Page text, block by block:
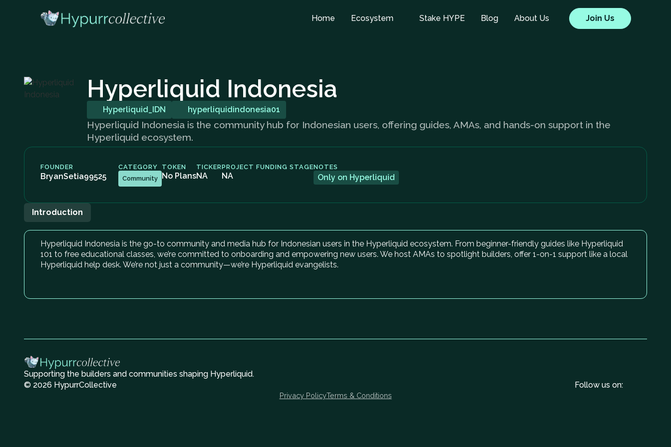
Home Ecosystem Stake HYPE Blog About Us Join Us
Hyperliquid Indonesia
Hyperliquid_IDN hyperliquidindonesia01
Hyperliquid Indonesia is the community hub for Indonesian users, offering guides, AMAs, and hands-on support in the
Hyperliquid ecosystem.
FOUNDER
BryanSetia99525
CATEGORY
Community
TOKEN
No Plans
TICKER
NA
PROJECT FUNDING STAGE
NA
NOTES
Only on Hyperliquid
Introduction
Hyperliquid Indonesia is the go-to community and media hub for Indonesian users in the Hyperliquid ecosystem. From beginner-friendly guides like Hyperliquid
101 to free educational classes, we’re committed to onboarding and empowering new users. We host AMAs to spotlight builders, offer 1-on-1 support like a local
Hyperliquid help desk. We’re not just a community—we’re Hyperliquid evangelists.
Supporting the builders and communities shaping Hyperliquid.
© 2026 HypurrCollective
Follow us on:
Privacy PolicyTerms & Conditions